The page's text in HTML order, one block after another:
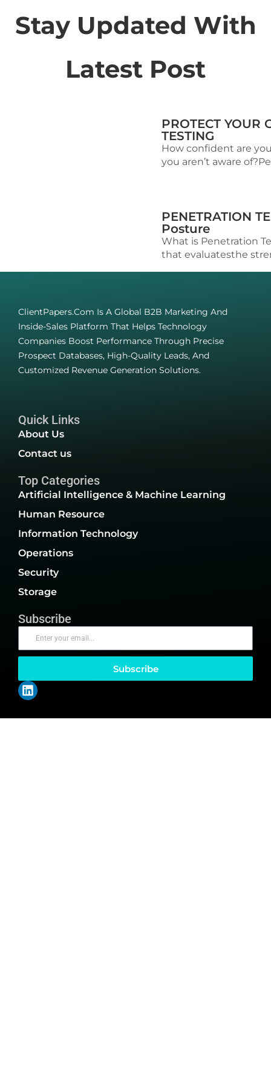
Stay Updated With
Latest Post
PROTECT YOUR
TESTING
How confident are
you aren’t aware
PENETRATION
Posture
What is Penetration
that evaluatesthe
ClientPapers.com Is A Global B2B Marketing And
Inside-Sales Platform That Helps Technology
Companies Boost Performance Through Precise
Prospect Databases, High-Quality Leads, And
Customized Revenue Generation Solutions.
Quick Links
About Us
Contact us
Top Categories
Artificial Intelligence & Machine Learning
Human Resource
Information Technology
Operations
Security
Storage
Subscribe
Subscribe